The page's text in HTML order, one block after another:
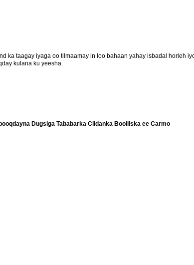
ka taagay iyaga oo tilmaamay in loo bahaan yahay isbadal horleh
kulana ku yeesha.
Dugsiga Tababarka Ciidanka Booliiska ee Carmo